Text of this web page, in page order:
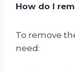
How do I
To remove
need: